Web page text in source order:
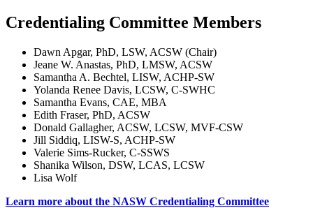
Credentialing Committee Members
Dawn Apgar, PhD, LSW, ACSW (Chair)
Jeane W. Anastas, PhD, LMSW, ACSW
Samantha A. Bechtel, LISW, ACHP-SW
Yolanda Renee Davis, LCSW, C-SWHC
Samantha Evans, CAE, MBA
Edith Fraser, PhD, ACSW
Donald Gallagher, ACSW, LCSW, MVF-CSW
Jill Siddiq, LISW-S, ACHP-SW
Valerie Sims-Rucker, C-SSWS
Shanika Wilson, DSW, LCAS, LCSW
Lisa Wolf
Learn more about the NASW Credentialing Committee